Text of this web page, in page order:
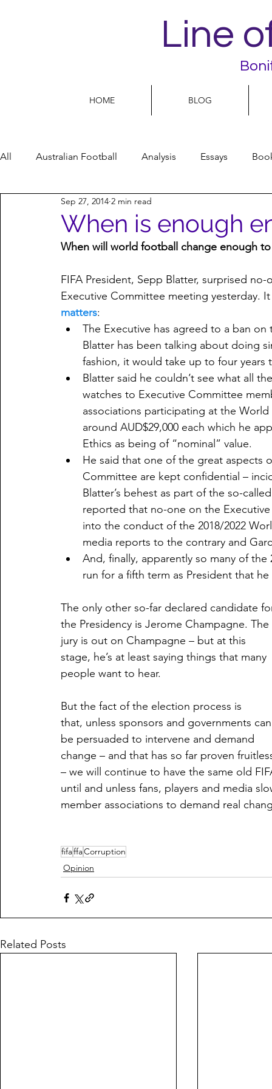
Line
HOME BLOG
All Australian Football Analysis Essays
Football Life Opinion
Women’s Issues Football politics
When is enough
Sep 27, 2014 2 min read
When will world football change enough
FIFA President, Sepp Blatter, surprised
Executive Committee meeting yesterday.
matters:​
The Executive has agreed to a ban
Blatter has been talking about doing
fashion, it would take up to four years
Blatter said he couldn’t see what all
watches to Executive Committee
associations participating at the
around AUD$29,000 each which he
Ethics as being of “nominal” value.
He said that one of the great aspects
Committee are kept confidential –
Blatter’s behest as part of the so-
reported that no-one on the
into the conduct of the 2018/2022
media reports to the contrary and
And, finally, apparently so many of
run for a fifth term as President that
The only other so-far declared candidate
the Presidency is Jerome Champagne. The
jury is out on Champagne – but at this
stage, he’s at least saying things that many
people want to hear.
But the fact of the election process is
that, unless sponsors and governments
be persuaded to intervene and demand
change – and that has so far proven
– we will continue to have the same old
until and unless fans, players and media
member associations to demand real
fifaffaCorruption
Opinion
Related Posts